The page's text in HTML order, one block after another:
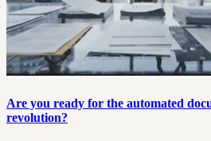
Are you ready for the automated
revolution?